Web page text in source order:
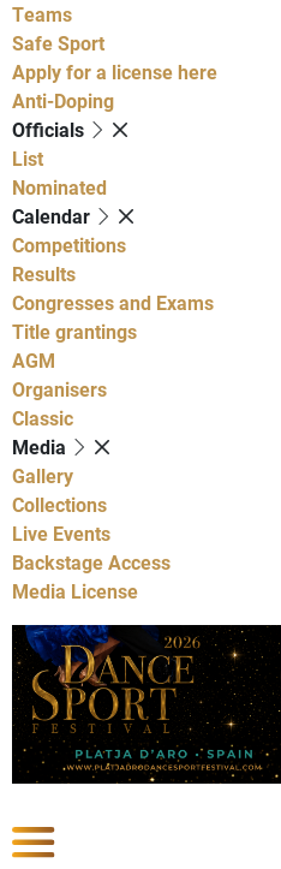
Teams
Safe Sport
Apply for a license here
Anti-Doping
Officials
List
Nominated
Calendar
Competitions
Results
Congresses and Exams
Title grantings
AGM
Organisers
Classic
Media
Gallery
Collections
Live Events
Backstage Access
Media License